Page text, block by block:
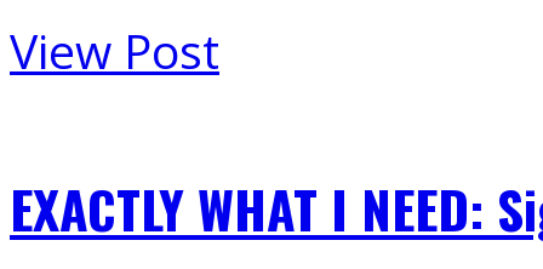
View Post
EXACTLY WHAT I NEED: